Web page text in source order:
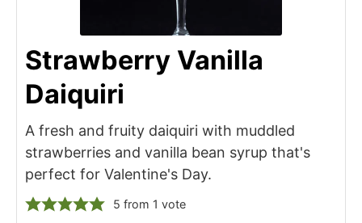
Strawberry Vanilla
Daiquiri
A fresh and fruity daiquiri with muddled
strawberries and vanilla bean syrup that's
perfect for Valentine's Day.
5 from 1 vote